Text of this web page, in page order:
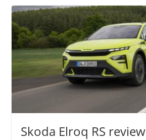
Skoda Elroq RS review